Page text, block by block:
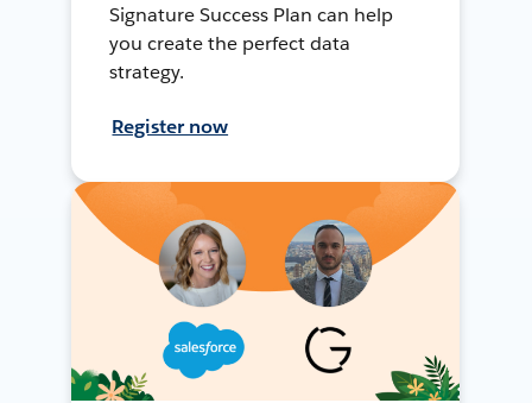
Signature Success Plan can help
you create the perfect data
strategy.
Register now